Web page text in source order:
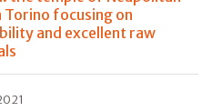
Torino focusing on
and excellent raw